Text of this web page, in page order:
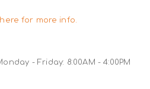
for more info.
- Friday: 8:00AM - 4:00PM